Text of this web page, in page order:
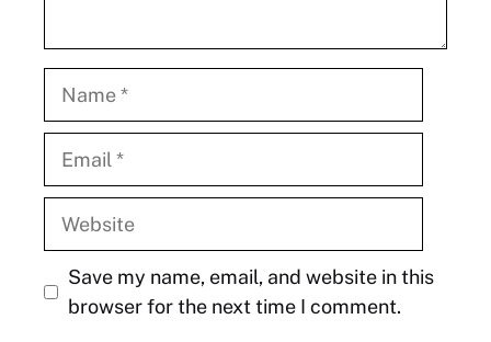
Website
Save my name, email, and website in this
browser for the next time I comment.